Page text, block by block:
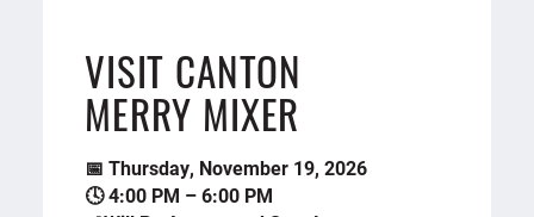
VISIT CANTON
MERRY MIXER
📅 Thursday, November 19, 2026
🕓 4:00 PM – 6:00 PM